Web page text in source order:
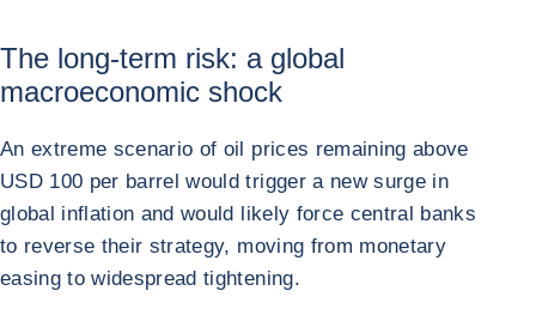
The long-term risk: a global
macroeconomic shock
An extreme scenario of oil prices remaining above
USD 100 per barrel would trigger a new surge in
global inflation and would likely force central banks
to reverse their strategy, moving from monetary
easing to widespread tightening.